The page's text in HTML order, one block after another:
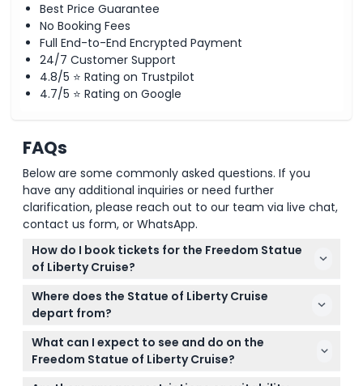
Best Price Guarantee
No Booking Fees
Full End-to-End Encrypted Payment
24/7 Customer Support
4.8/5 ⭐ Rating on Trustpilot
4.7/5 ⭐ Rating on Google
FAQs
Below are some commonly asked questions. If you
have any additional inquiries or need further
clarification, please reach out to our team via live chat,
contact us form, or WhatsApp.
How do I book tickets for the Freedom Statue
of Liberty Cruise?
You can easily book your tickets online right here
on this website. It's best to book in advance since
these cruises are popular and offer options like
general admission, pedestal, or crown access.
Where does the Statue of Liberty Cruise
depart from?
The authorized ferries depart from The Battery in
New York City and Liberty State Park in New Jersey,
giving you convenient access depending on your
What can I expect to see and do on the
Freedom Statue of Liberty Cruise?
This 70-minute eco-friendly cruise offers